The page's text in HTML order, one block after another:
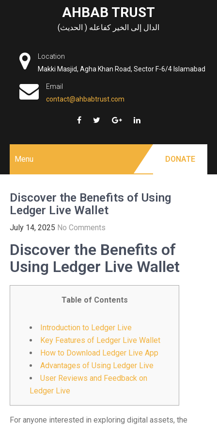
AHBAB TRUST
الدال إلى الخير كفاعله ( الحديث)
Location
Makki Masjid, Agha Khan Road, Sector F-6/4 Islamabad
Email
contact@ahbabtrust.com
Menu DONATE
Discover the Benefits of Using
Ledger Live Wallet
July 14, 2025 No Comments
Discover the Benefits of
Using Ledger Live Wallet
Table of Contents
Introduction to Ledger Live
Key Features of Ledger Live Wallet
How to Download Ledger Live App
Advantages of Using Ledger Live
User Reviews and Feedback on
Ledger Live
For anyone interested in exploring digital assets, the